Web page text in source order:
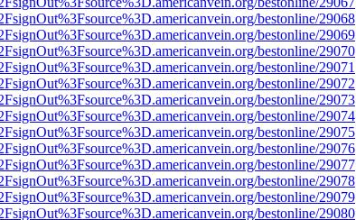
bestonline/29068
bestonline/29069
bestonline/29070
bestonline/29071
bestonline/29072
bestonline/29073
bestonline/29074
bestonline/29075
bestonline/29076
bestonline/29077
bestonline/29078
bestonline/29079
bestonline/29080